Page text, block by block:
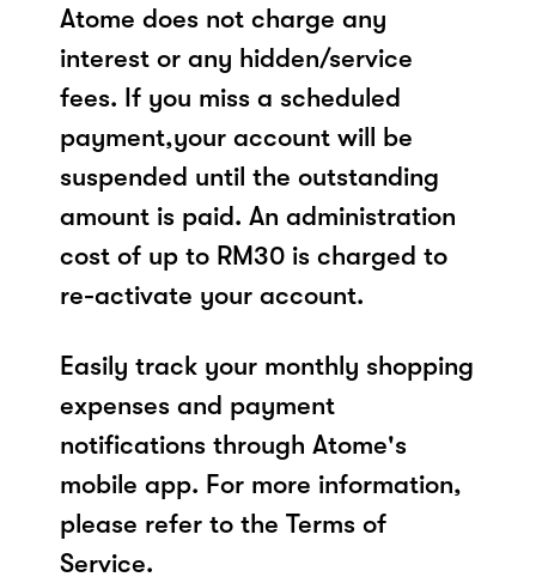
Atome does not charge any
interest or any hidden/service
fees. If you miss a scheduled
payment,your account will be
suspended until the outstanding
amount is paid. An administration
cost of up to RM30 is charged to
re-activate your account.
Easily track your monthly shopping
expenses and payment
notifications through Atome's
mobile app. For more information,
please refer to the Terms of
Service.